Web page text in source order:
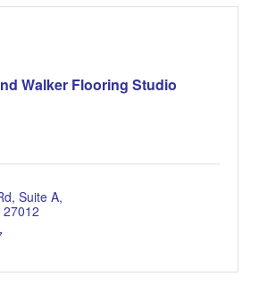
Walker Flooring Studio
Suite A
27012